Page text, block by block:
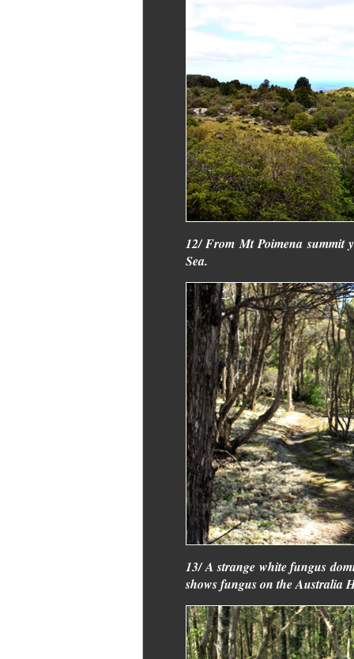
12/ From Mt Poimena summit
Sea.
13/ A strange white fungus
shows fungus on the Australia